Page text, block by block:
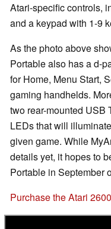
Atari-specific controls,
and a keypad with 1-9
As the photo above
Portable also has a d-
for Home, Menu Start,
gaming handhelds.
two rear-mounted USB
LEDs that will
given game. While
details yet, it hopes to
Portable in September
Purchase the Atari